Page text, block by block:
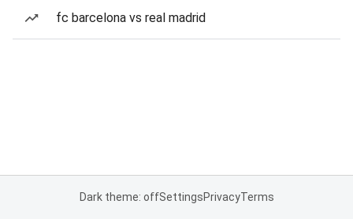
fc barcelona vs real madrid
Dark theme: offSettingsPrivacyTerms